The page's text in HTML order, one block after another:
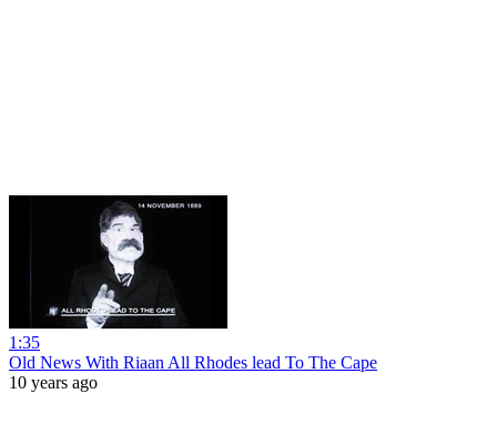
1:35
Old News With Riaan All Rhodes lead To The Cape
10 years ago